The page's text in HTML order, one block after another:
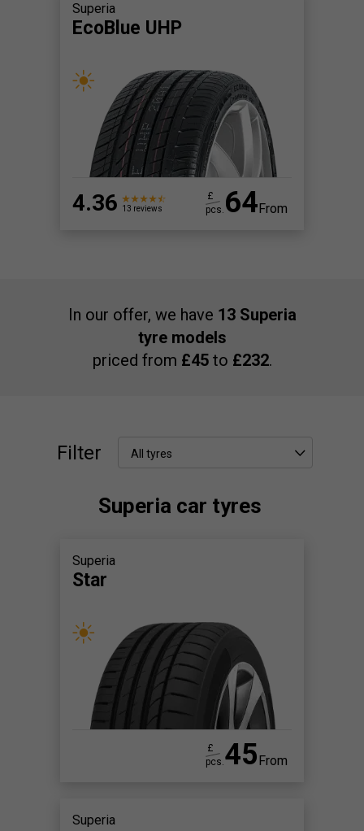
Superia
EcoBlue UHP
4.36 13 reviews From
64
£
pcs.
In our offer, we have 13 Superia
tyre models
priced from £45to £232.
Filter All tyres
Superia car tyres
Superia
Star
From
45
£
pcs.
Superia